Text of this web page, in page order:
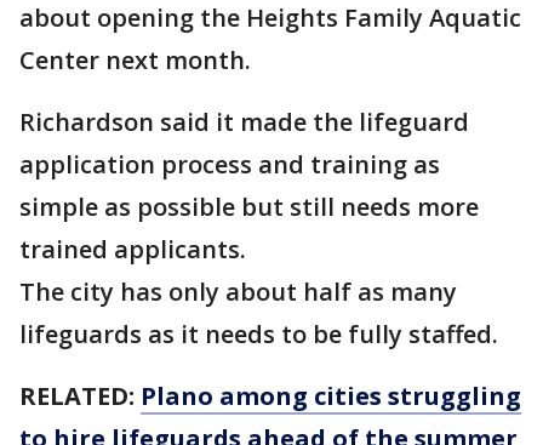
about opening the Heights Family Aquatic
Center next month.
Richardson said it made the lifeguard
application process and training as
simple as possible but still needs more
trained applicants.
The city has only about half as many
lifeguards as it needs to be fully staffed.
RELATED: Plano among cities struggling